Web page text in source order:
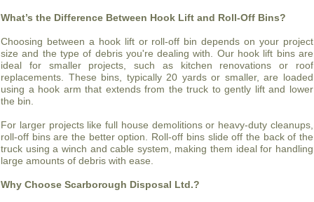
What’s the Difference Between Hook Lift and Roll-Off Bins?
Choosing between a hook lift or roll-off bin depends on your project
size and the type of debris you're dealing with. Our hook lift bins are
ideal for smaller projects, such as kitchen renovations or roof
replacements. These bins, typically 20 yards or smaller, are loaded
using a hook arm that extends from the truck to gently lift and lower
the bin.
For larger projects like full house demolitions or heavy-duty cleanups,
roll-off bins are the better option. Roll-off bins slide off the back of the
truck using a winch and cable system, making them ideal for handling
large amounts of debris with ease.
Why Choose Scarborough Disposal Ltd.?